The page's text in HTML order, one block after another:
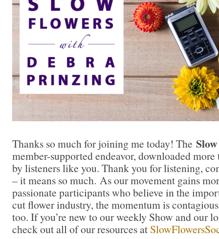
Thanks so much for joining me today! The
member-supported endeavor, downloaded
by listeners like you. Thank you for listening,
– it means so much. As our movement gains
passionate participants who believe in the
cut flower industry, the momentum is
too. If you’re new to our weekly Show and our
check out all of our resources at